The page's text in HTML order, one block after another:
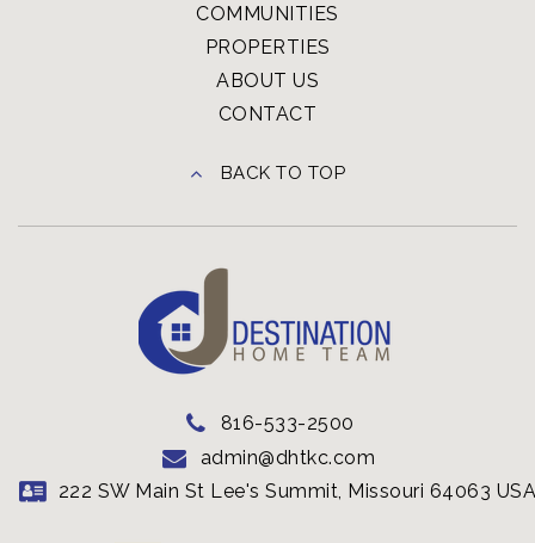
COMMUNITIES
PROPERTIES
ABOUT US
CONTACT
BACK TO TOP
816-533-2500
admin@dhtkc.com
222 SW Main St Lee's Summit, Missouri 64063